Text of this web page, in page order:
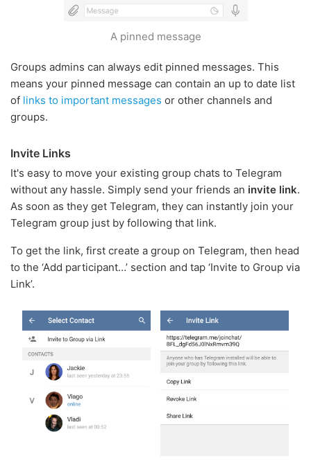
A pinned message
Groups admins can always edit pinned messages. This
means your pinned message can contain an up to date list
of links to important messages or other channels and
groups.
Invite Links
It's easy to move your existing group chats to Telegram
without any hassle. Simply send your friends an invite link.
As soon as they get Telegram, they can instantly join your
Telegram group just by following that link.
To get the link, first create a group on Telegram, then head
to the ‘Add participant…’ section and tap ‘Invite to Group via
Link’.